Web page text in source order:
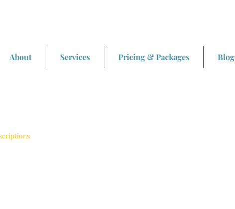
About Services Pricing & Packages Blog